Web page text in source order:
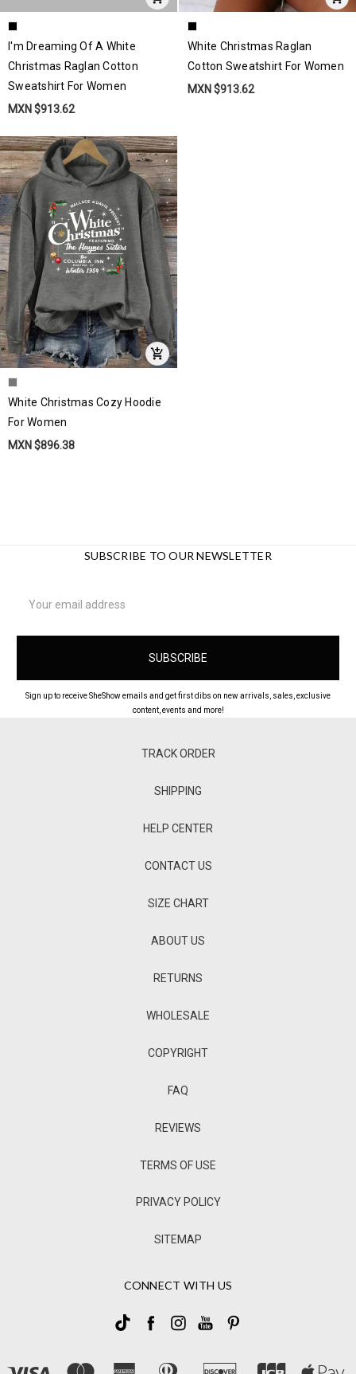
I'm Dreaming Of A White
Christmas Raglan Cotton
Sweatshirt For Women
MXN $913.62
White Christmas Raglan
Cotton Sweatshirt For Women
MXN $913.62
White Christmas Cozy Hoodie
For Women
MXN $896.38
SUBSCRIBE TO OUR NEWSLETTER
Address
Sign up to receive SheShow emails and get first dibs on new arrivals, sales, exclusive
content, events and more!
TRACK ORDER
SHIPPING
HELP CENTER
CONTACT US
SIZE CHART
ABOUT US
RETURNS
WHOLESALE
COPYRIGHT
FAQ
REVIEWS
TERMS OF USE
PRIVACY POLICY
SITEMAP
CONNECT WITH US